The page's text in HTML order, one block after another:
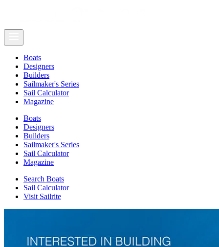
Boats
Designers
Builders
Sailmaker's Series
Sail Calculator
Magazine
Boats
Designers
Builders
Sailmaker's Series
Sail Calculator
Magazine
Search Boats
Sail Calculator
Visit Sailrite